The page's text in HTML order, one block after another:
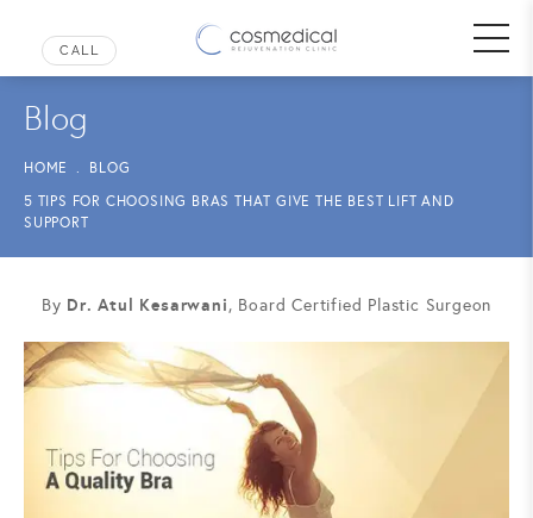
Blog
HOME
BLOG
5 TIPS FOR CHOOSING BRAS THAT GIVE THE BEST LIFT AND
SUPPORT
By Dr. Atul Kesarwani, Board Certified Plastic Surgeon